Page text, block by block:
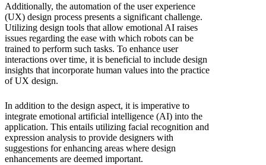
Additionally, the automation of the user experience
(UX) design process presents a significant challenge.
Utilizing design tools that allow emotional AI raises
issues regarding the ease with which robots can be
trained to perform such tasks. To enhance user
interactions over time, it is beneficial to include design
insights that incorporate human values into the practice
of UX design.
In addition to the design aspect, it is imperative to
integrate emotional artificial intelligence (AI) into the
application. This entails utilizing facial recognition and
expression analysis to provide designers with
suggestions for enhancing areas where design
enhancements are deemed important.